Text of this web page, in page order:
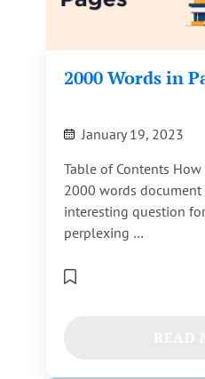
2000 Words in
January 19, 2023
Table of Contents
2000 words document
interesting question
perplexing …